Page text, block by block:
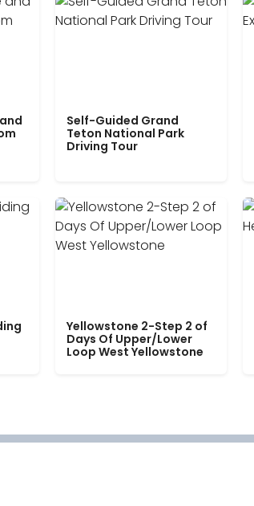
Self-Guided Grand
Teton National Park
Driving Tour
Yellowstone 2-Step 2 of
Days Of Upper/Lower
Loop West Yellowstone